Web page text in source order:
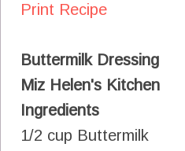
Print Recipe
Buttermilk Dressing
Miz Helen's Kitchen
Ingredients
1/2 cup Buttermilk